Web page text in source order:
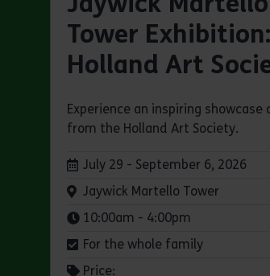
Tower Exhibition:
Holland Art
Experience an inspiring
from the Holland Art Society.
Dates:
July 29 - September 6, 2026
Venue:
Jaywick Martello Tower
Times:
10:00am - 4:00pm
For the whole family
Price: